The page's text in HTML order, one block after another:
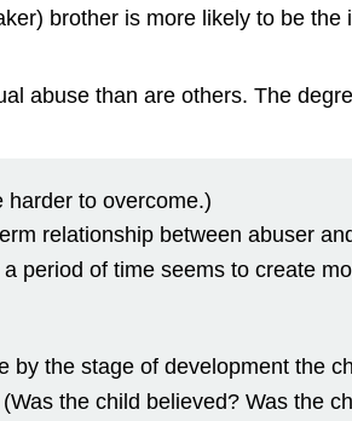
brother is more likely to be
abuse than are others. The
harder to overcome.)
relationship between abuser
period of time seems to create
the stage of development the
the child believed? Was the